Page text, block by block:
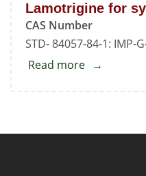
Lamotrigine for
CAS Number
STD- 84057-84-1: IMP-
Read more about
suitability